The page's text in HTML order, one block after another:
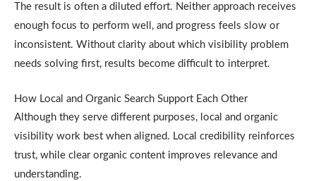
The result is often a diluted effort. Neither approach receives
enough focus to perform well, and progress feels slow or
inconsistent. Without clarity about which visibility problem
needs solving first, results become difficult to interpret.
How Local and Organic Search Support Each Other
Although they serve different purposes, local and organic
visibility work best when aligned. Local credibility reinforces
trust, while clear organic content improves relevance and
understanding.